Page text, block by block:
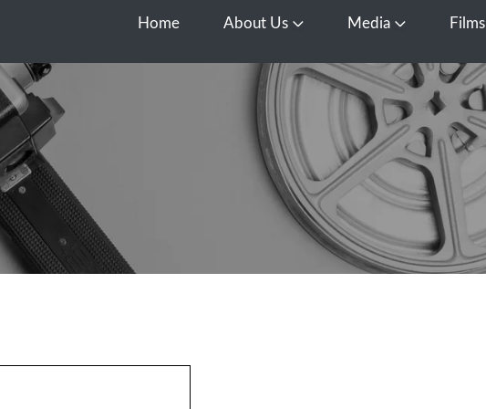
Home About Us Open About Us
Media Open Media
Films